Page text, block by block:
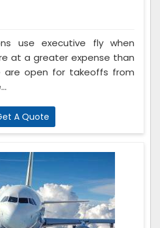
use executive fly when
at a greater expense than
are open for takeoffs from
A Quote